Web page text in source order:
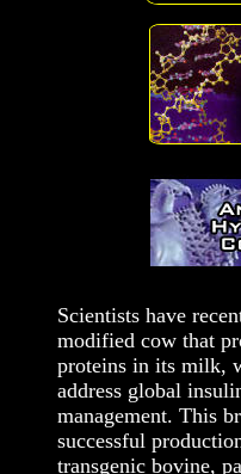
Scientists have
modified cow that
proteins in its milk,
address global
management. This
successful
transgenic bovine,